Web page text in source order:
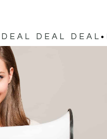
DEAL DEAL DEAL